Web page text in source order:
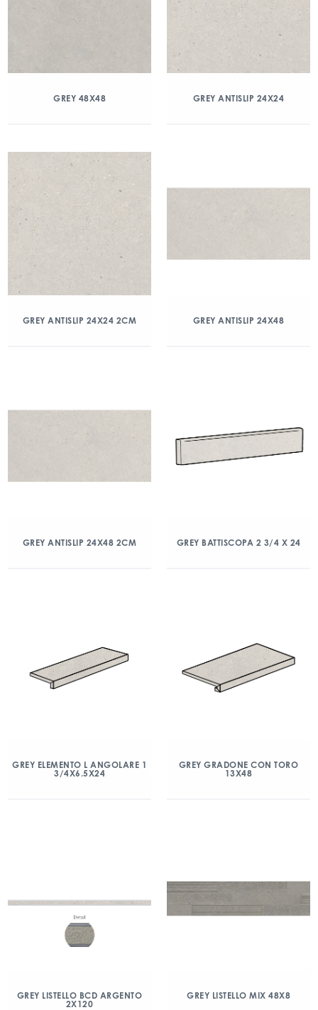
GREY 48X48 GREY ANTISLIP 24X24
GREY ANTISLIP 24X24 2CM GREY ANTISLIP 24X48
GREY ANTISLIP 24X48 2CM GREY BATTISCOPA 2 3/4 X 24
GREY ELEMENTO L ANGOLARE 1
3/4X6.5X24
GREY GRADONE CON TORO
13X48
GREY LISTELLO BCD ARGENTO
2X120
GREY LISTELLO MIX 48X8